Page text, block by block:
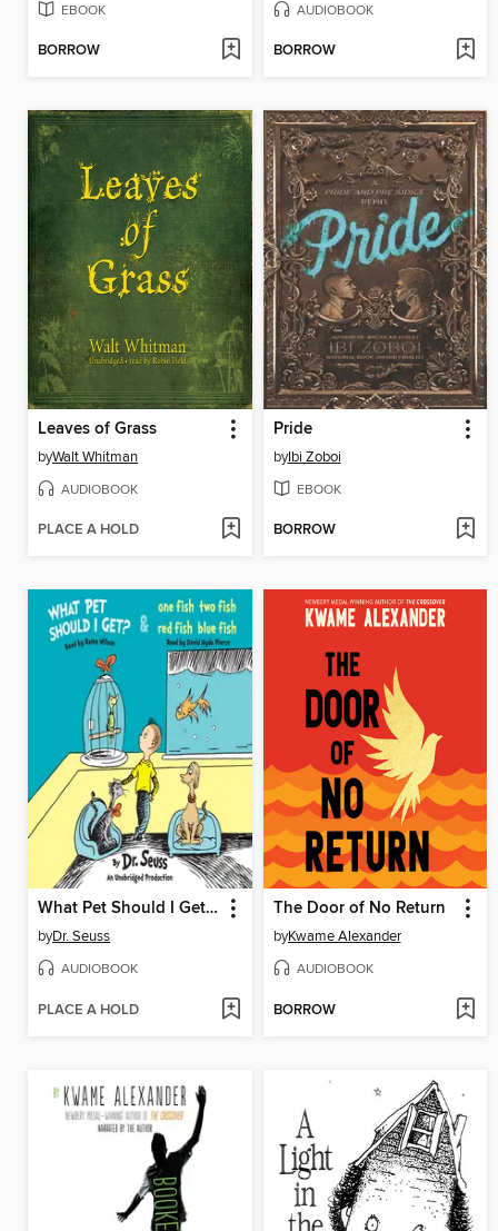
EBOOK
BORROW
AUDIOBOOK
BORROW
Leaves of Grass
byWalt Whitman
AUDIOBOOK
PLACE A HOLD
Pride
byIbi Zoboi
EBOOK
BORROW
What Pet Should I Get? / One Fish Two Fish Red Fish Blue Fish
byDr. Seuss
AUDIOBOOK
PLACE A HOLD
The Door of No Return
byKwame Alexander
AUDIOBOOK
BORROW